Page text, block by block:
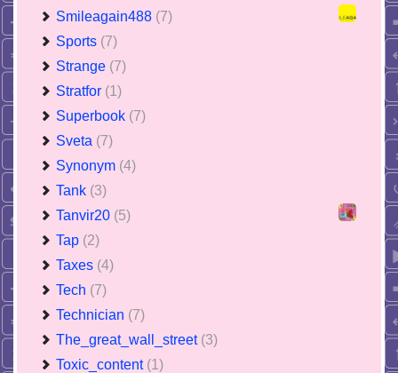
Smileagain488 (7)
Sports (7)
Strange (7)
Stratfor (1)
Superbook (7)
Sveta (7)
Synonym (4)
Tank (3)
Tanvir20 (5)
Tap (2)
Taxes (4)
Tech (7)
Technician (7)
The_great_wall_street (3)
Toxic_content (1)